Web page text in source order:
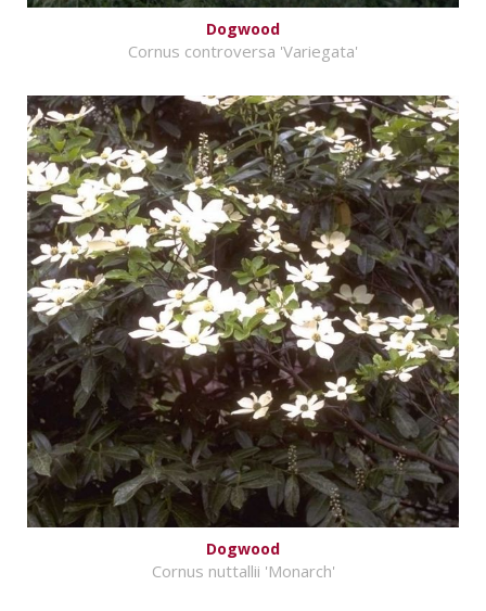
Dogwood
Cornus controversa 'Variegata'
Dogwood
Cornus nuttallii 'Monarch'